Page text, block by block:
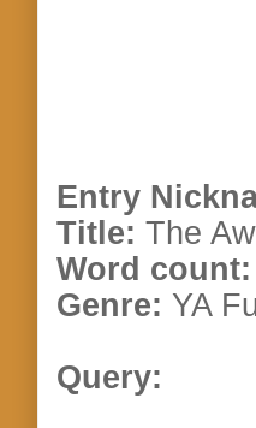
Entry
Title: The
Word count:
Genre: YA
Query: